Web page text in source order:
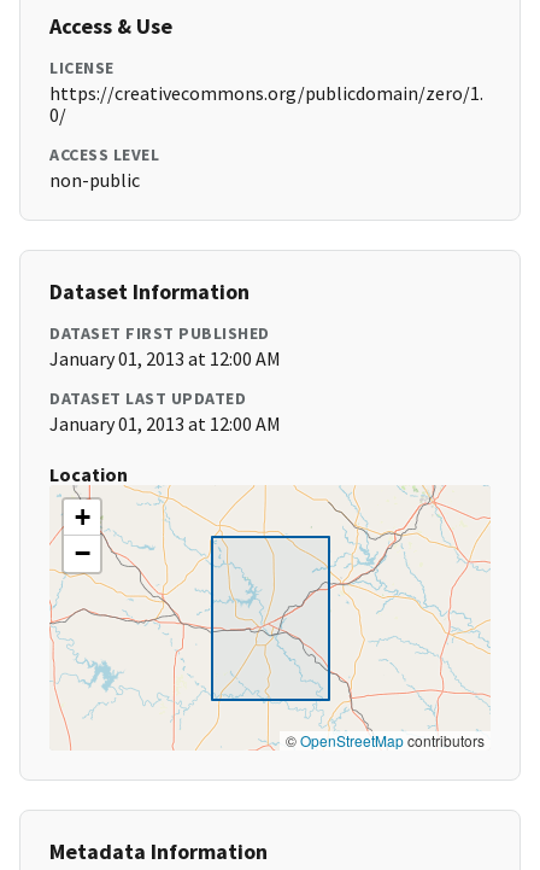
Access & Use
LICENSE
https://creativecommons.org/publicdomain/zero/1.
0/
ACCESS LEVEL
non-public
Dataset Information
DATASET FIRST PUBLISHED
January 01, 2013 at 12:00 AM
DATASET LAST UPDATED
January 01, 2013 at 12:00 AM
Location
+
−
©OpenStreetMapcontributors
Metadata Information